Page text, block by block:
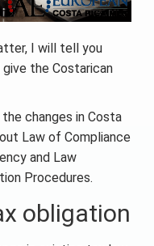
I will tell you
the Costarican
changes in Costa
Law of Compliance
and Law
Procedures.
obligation